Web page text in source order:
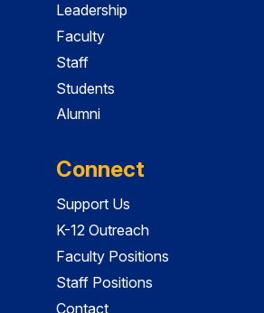
Leadership
Faculty
Staff
Students
Alumni
Connect
Support Us
K-12 Outreach
Faculty Positions
Staff Positions
Contact